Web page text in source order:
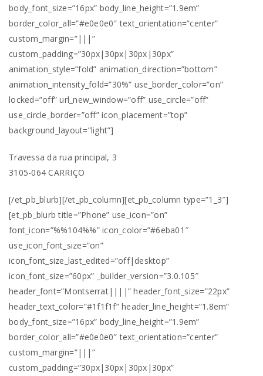
body_font_size=”16px” body_line_height=”1.9em”
border_color_all=”#e0e0e0″ text_orientation=”center”
custom_margin=”|||”
custom_padding=”30px|30px|30px|30px”
animation_style=”fold” animation_direction=”bottom”
animation_intensity_fold=”30%” use_border_color=”on”
locked=”off” url_new_window=”off” use_circle=”off”
use_circle_border=”off” icon_placement=”top”
background_layout=”light”]
Travessa da rua principal, 3
3105-064 CARRIÇO
[/et_pb_blurb][/et_pb_column][et_pb_column type=”1_3″]
[et_pb_blurb title=”Phone” use_icon=”on”
font_icon=”%%104%%” icon_color=”#6eba01″
use_icon_font_size=”on”
icon_font_size_last_edited=”off|desktop”
icon_font_size=”60px” _builder_version=”3.0.105″
header_font=”Montserrat||||” header_font_size=”22px”
header_text_color=”#1f1f1f” header_line_height=”1.8em”
body_font_size=”16px” body_line_height=”1.9em”
border_color_all=”#e0e0e0″ text_orientation=”center”
custom_margin=”|||”
custom_padding=”30px|30px|30px|30px”